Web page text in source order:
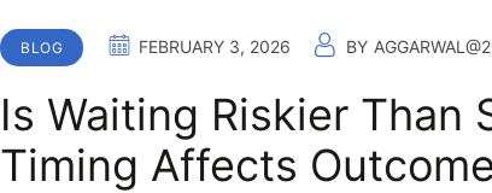
BLOG FEBRUARY 3, 2026 BY
Is Waiting Riskier Than
Timing Affects